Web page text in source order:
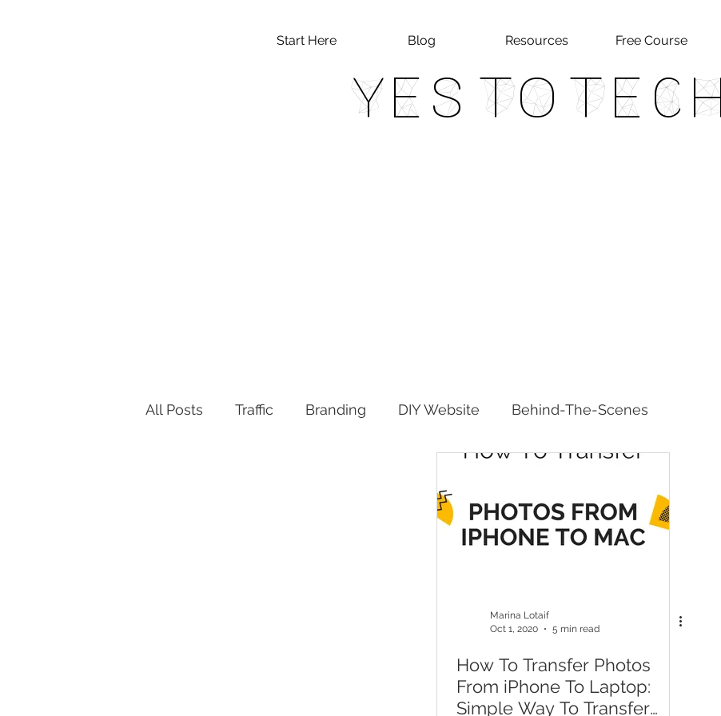
Start Here Blog Resources Free Course
Yes To Tech
All Posts Traffic Branding DIY Website Behind-The-Scenes
Marina Lotaif
Oct 1, 2020
5 min read
How To Transfer Photos
From iPhone To Laptop:
Simple Way To Transfer